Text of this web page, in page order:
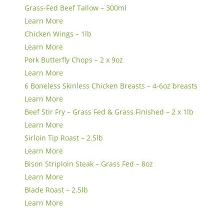
Grass-Fed Beef Tallow – 300ml
Learn More
Chicken Wings – 1lb
Learn More
Pork Butterfly Chops – 2 x 9oz
Learn More
6 Boneless Skinless Chicken Breasts – 4-6oz breasts
Learn More
Beef Stir Fry – Grass Fed & Grass Finished – 2 x 1lb
Learn More
Sirloin Tip Roast – 2.5lb
Learn More
Bison Striploin Steak – Grass Fed – 8oz
Learn More
Blade Roast – 2.5lb
Learn More